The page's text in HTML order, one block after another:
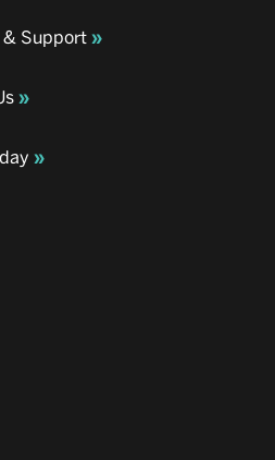
Support